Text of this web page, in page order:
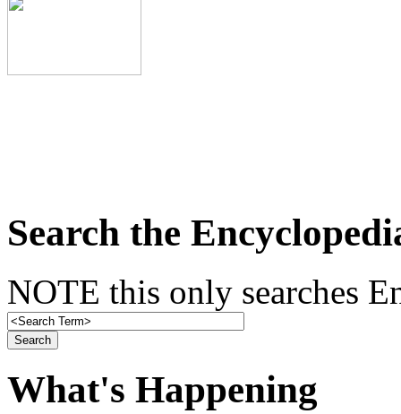
Search the
NOTE this only searches
What's Happening